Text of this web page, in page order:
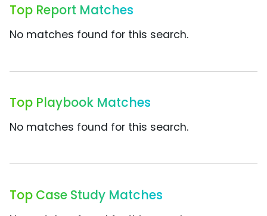
Top Report Matches
No matches found for this search.
Top Playbook Matches
No matches found for this search.
Top Case Study Matches